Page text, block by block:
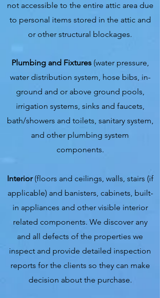
not accessible to the entire attic area due
to personal items stored in the attic and
or other structural blockages.
Plumbing and Fixtures(water pressure,
water distribution system, hose bibs, in-
ground and or above ground pools,
irrigation systems, sinks and faucets,
bath/showers and toilets, sanitary system,
and other plumbing system
components.
Interior(floors and ceilings, walls, stairs (if
applicable) and banisters, cabinets, built-
in appliances and other visible interior
related components. We discover any
and all defects of the properties we
inspect and provide detailed inspection
reports for the clients so they can make
decision about the purchase.